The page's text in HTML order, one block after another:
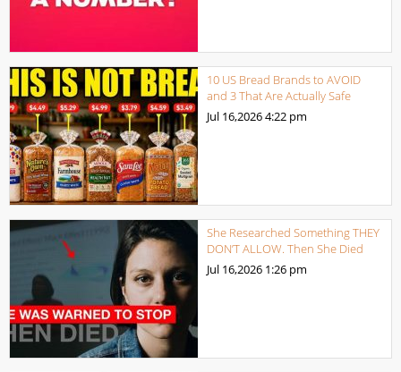
10 US Bread Brands to AVOID
and 3 That Are Actually Safe
Jul 16,20264:22 pm
She Researched Something THEY
DON’T ALLOW. Then She Died
Jul 16,2026 1:26 pm